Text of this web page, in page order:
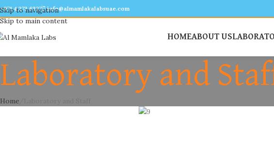
Skip to navigation
Skip to main content
+971 4 273 6327 info@almamlakalabsuae.com
HOMEABOUT US
Laboratory and
Home